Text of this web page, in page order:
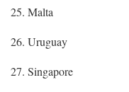
25. Malta
26. Uruguay
27. Singapore